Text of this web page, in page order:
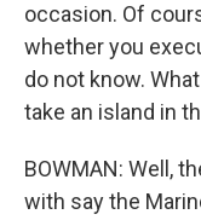
occasion. Of
whether you
do not know.
take an island in
BOWMAN: Well,
with say the